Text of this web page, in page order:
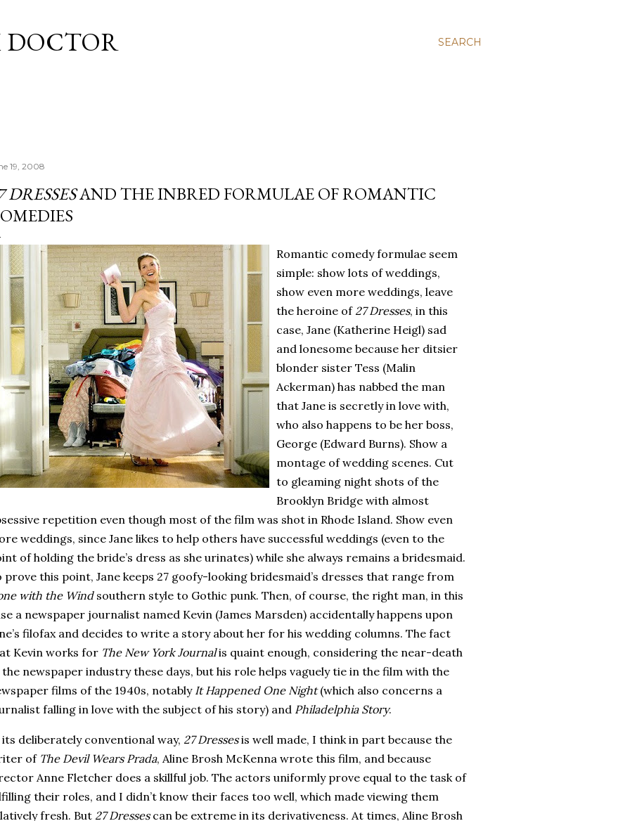
SEARCH
19, 2008
DRESSESAND THE INBRED FORMULAE OF ROMANTIC
Romantic comedy formulae seem
simple: show lots of weddings,
show even more weddings, leave
the heroine of 27 Dresses, in this
case, Jane (Katherine Heigl) sad
and lonesome because her ditsier
blonder sister Tess (Malin
Ackerman) has nabbed the man
that Jane is secretly in love with,
who also happens to be her boss,
George (Edward Burns). Show a
montage of wedding scenes. Cut
to gleaming night shots of the
Brooklyn Bridge with almost
repetition even though most of the film was shot in Rhode Island. Show even
weddings, since Jane likes to help others have successful weddings (even to the
of holding the bride’s dress as she urinates) while she always remains a bridesmaid.
prove this point, Jane keeps 27 goofy-looking bridesmaid’s dresses that range from
with the Windsouthern style to Gothic punk. Then, of course, the right man, in this
a newspaper journalist named Kevin (James Marsden) accidentally happens upon
filofax and decides to write a story about her for his wedding columns. The fact
Kevin works for The New York Journalis quaint enough, considering the near-death
newspaper industry these days, but his role helps vaguely tie in the film with the
films of the 1940s, notably It Happened One Night(which also concerns a
falling in love with the subject of his story) and Philadelphia Story.
deliberately conventional way, 27 Dressesis well made, I think in part because the
of The Devil Wears Prada, Aline Brosh McKenna wrote this film, and because
Anne Fletcher does a skillful job. The actors uniformly prove equal to the task of
their roles, and I didn’t know their faces too well, which made viewing them
fresh. But 27 Dressescan be extreme in its derivativeness. At times, Aline Brosh